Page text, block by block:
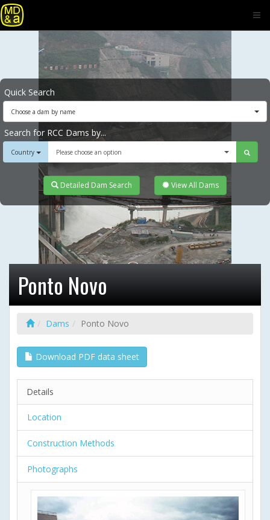
Quick Search
Choose a dam by name
Search for RCC Dams by...
Country Please choose an option
Detailed Dam Search View All Dams
Ponto Novo
Dams Ponto Novo
Download PDF data sheet
Details
Location
Construction Methods
Photographs